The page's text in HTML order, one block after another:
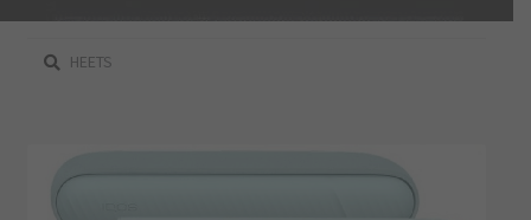
SHOP IQOS, TEREA, DELIA, PLOOM & ZYN
Search